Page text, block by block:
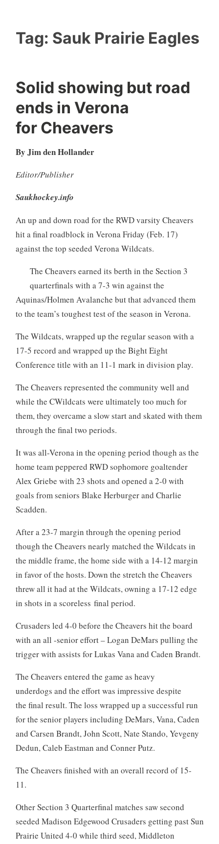
Tag: Sauk Prairie Eagles
Solid showing but road
ends in Verona
for Cheavers
By Jim den Hollander
Editor/Publisher
Saukhockey.info
An up and down road for the RWD varsity Cheavers
hit a final roadblock in Verona Friday (Feb. 17)
against the top seeded Verona Wildcats.
The Cheavers earned its berth in the Section 3
quarterfinals with a 7-3 win against the
Aquinas/Holmen Avalanche but that advanced them
to the team’s toughest test of the season in Verona.
The Wildcats, wrapped up the regular season with a
17-5 record and wrapped up the Bight Eight
Conference title with an 11-1 mark in division play.
The Cheavers represented the community well and
while the CWildcats were ultimately too much for
them, they overcame a slow start and skated with them
through the final two periods.
It was all-Verona in the opening period though as the
home team peppered RWD sophomore goaltender
Alex Griebe with 23 shots and opened a 2-0 with
goals from seniors Blake Herburger and Charlie
Scadden.
After a 23-7 margin through the opening period
though the Cheavers nearly matched the Wildcats in
the middle frame, the home side with a 14-12 margin
in favor of the hosts. Down the stretch the Cheavers
threw all it had at the Wildcats, owning a 17-12 edge
in shots in a scoreless final period.
Crusaders led 4-0 before the Cheavers hit the board
with an all -senior effort – Logan DeMars pulling the
trigger with assists for Lukas Vana and Caden Brandt.
The Cheavers entered the game as heavy
underdogs and the effort was impressive despite
the final result. The loss wrapped up a successful run
for the senior players including DeMars, Vana, Caden
and Carsen Brandt, John Scott, Nate Stando, Yevgeny
Dedun, Caleb Eastman and Conner Putz.
The Cheavers finished with an overall record of 15-
11.
Other Section 3 Quarterfinal matches saw second
seeded Madison Edgewood Crusaders getting past Sun
Prairie United 4-0 while third seed, Middleton